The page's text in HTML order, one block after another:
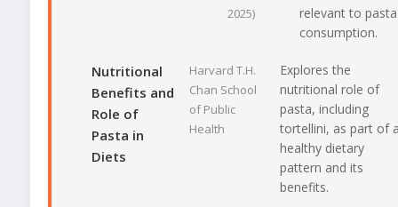
2025)
relevant to pasta
consumption.
Nutritional
Benefits and
Role of
Pasta in
Diets
Harvard T.H.
Chan School
of Public
Health
Explores the
nutritional role of
pasta, including
tortellini, as part of
healthy dietary
pattern and its
benefits.